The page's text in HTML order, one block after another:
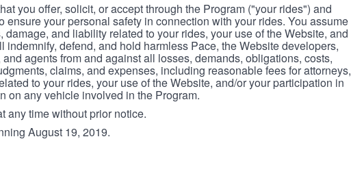
you offer, solicit, or accept through the Program ("your rides") and
your personal safety in connection with your rides. You assume
and liability related to your rides, your use of the Website, and
defend, and hold harmless Pace, the Website developers,
agents from and against all losses, demands, obligations, costs,
claims, and expenses, including reasonable fees for attorneys,
to your rides, your use of the Website, and/or your participation in
on any vehicle involved in the Program.
any time without prior notice.
August 19, 2019.